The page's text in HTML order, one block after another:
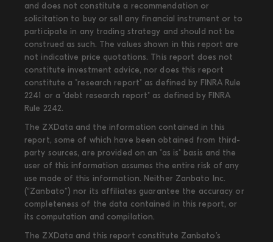
and does not constitute a recommendation or
solicitation to buy or sell any financial instrument or to
participate in any trading strategy and should not be
construed as such. The values shown in this report are
not indicative price quotations. This report does not
constitute investment advice, nor does this report
constitute a "research report" as defined by FINRA Rule
2241 or a "debt research report" as defined by FINRA
Rule 2242.
The ZXData and the information contained in this
report, some of which have been obtained from third-
party sources, are provided on an "as is" basis and the
user of this information assumes the entire risk of any
use made of this information. Neither Zanbato Inc.
(“Zanbato”) nor its affiliates guarantee the accuracy or
completeness of the data contained in this report, or
its computation and compilation.
The ZXData and this report constitute Zanbato’s